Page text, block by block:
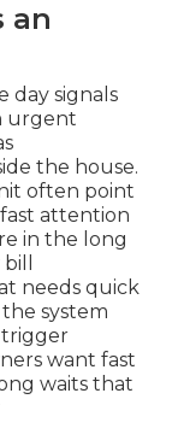
an
day signals
urgent
the house.
often point
attention
in the long
needs quick
system
trigger
want fast
waits that